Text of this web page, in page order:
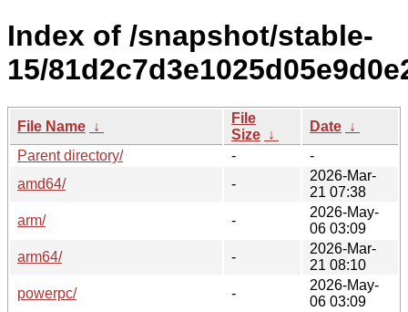
Index of /snapshot/stable-
15/
File Name ↓
File
Size ↓
Date ↓
Parent directory/
-
-
amd64/
-
2026-Mar-
21 07:38
arm/
-
2026-May-
06 03:09
arm64/
-
2026-Mar-
21 08:10
powerpc/
-
2026-May-
06 03:09